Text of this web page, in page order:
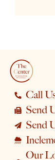
Call Us
Send
Send
Our